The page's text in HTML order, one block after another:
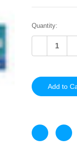
Current
Stock:
Quantity:
Decrease